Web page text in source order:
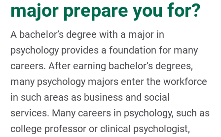
major prepare you for?
A bachelor’s degree with a major in
psychology provides a foundation for many
careers. After earning bachelor’s degrees,
many psychology majors enter the workforce
in such areas as business and social
services. Many careers in psychology, such as
college professor or clinical psychologist,